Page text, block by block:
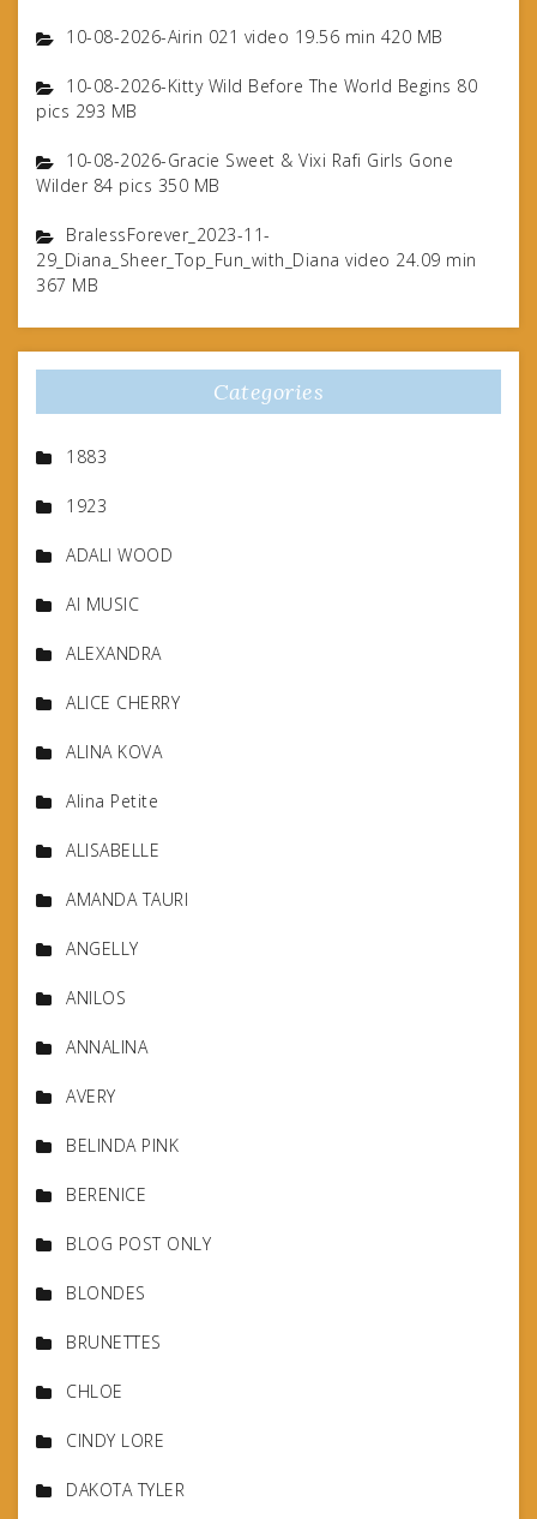
10-08-2026-Airin 021 video 19.56 min 420 MB
10-08-2026-Kitty Wild Before The World Begins 80
pics 293 MB
10-08-2026-Gracie Sweet & Vixi Rafi Girls Gone
Wilder 84 pics 350 MB
BralessForever_2023-11-
29_Diana_Sheer_Top_Fun_with_Diana video 24.09 min
367 MB
Categories
1883
1923
ADALI WOOD
AI MUSIC
ALEXANDRA
ALICE CHERRY
ALINA KOVA
Alina Petite
ALISABELLE
AMANDA TAURI
ANGELLY
ANILOS
ANNALINA
AVERY
BELINDA PINK
BERENICE
BLOG POST ONLY
BLONDES
BRUNETTES
CHLOE
CINDY LORE
DAKOTA TYLER